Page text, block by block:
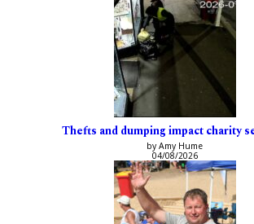
Thefts and dumping impact charity
by Amy Hume
04/08/2026